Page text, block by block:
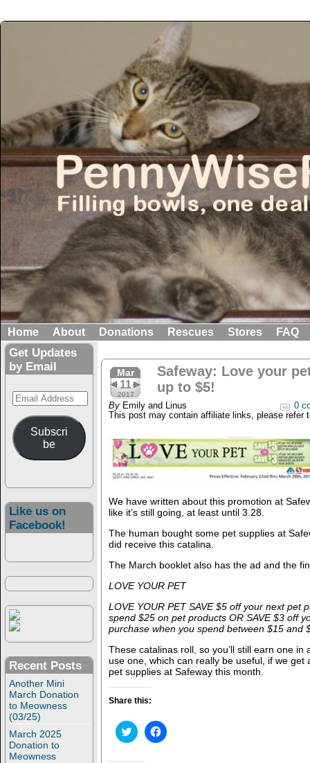
Home About Donations Rescues Stores FAQ
Get Updates
by Email
Email
Address
Subscri
be
Like us on
Facebook!
Recent Posts
Another Mini
March Donation
to Meowness
(03/25)
March 2025
Donation to
Meowness
Mar
11
2017
Safeway: Love your
up to $5!
By Emily and Linus
0
This post may contain affiliate links, please refer
We have written about this promotion at
like it’s still going, at least until 3.28.
The human bought some pet supplies at
did receive this catalina.
The March booklet also has the ad and the
LOVE YOUR PET
LOVE YOUR PET SAVE $5 off your next pet
spend $25 on pet products OR SAVE $3 off
purchase when you spend between $15 and
These catalinas roll, so you’ll still earn one in
use one, which can really be useful, if we get
pet supplies at Safeway this month.
Share this:
C
l
C
l